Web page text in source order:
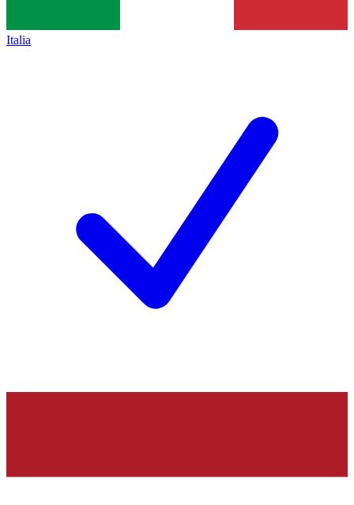
Italia